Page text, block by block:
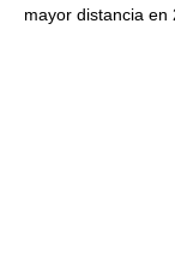
mayor distancia